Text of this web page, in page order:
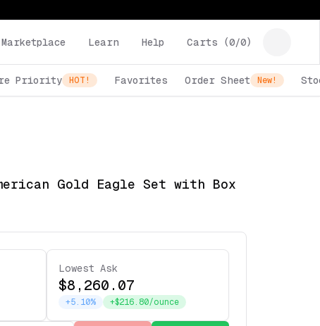
Marketplace Learn Help Carts (0/0)
Priority HOT! Favorites Order Sheet New!
Gold Eagle Set with Box
Lowest Ask
$8,260.07
+5.10% +$216.80/ounce